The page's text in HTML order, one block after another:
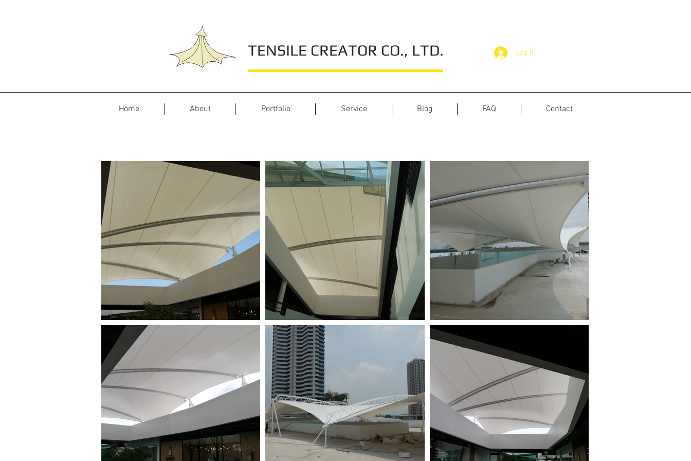
TENSILE CREATOR CO., LTD. Log In
Home About Portfolio Service Blog FAQ Contact